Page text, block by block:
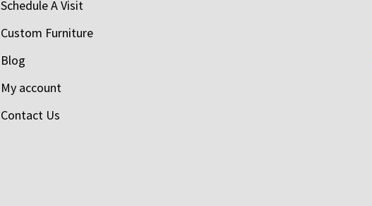
Schedule A Visit
Custom Furniture
Blog
My account
Contact Us